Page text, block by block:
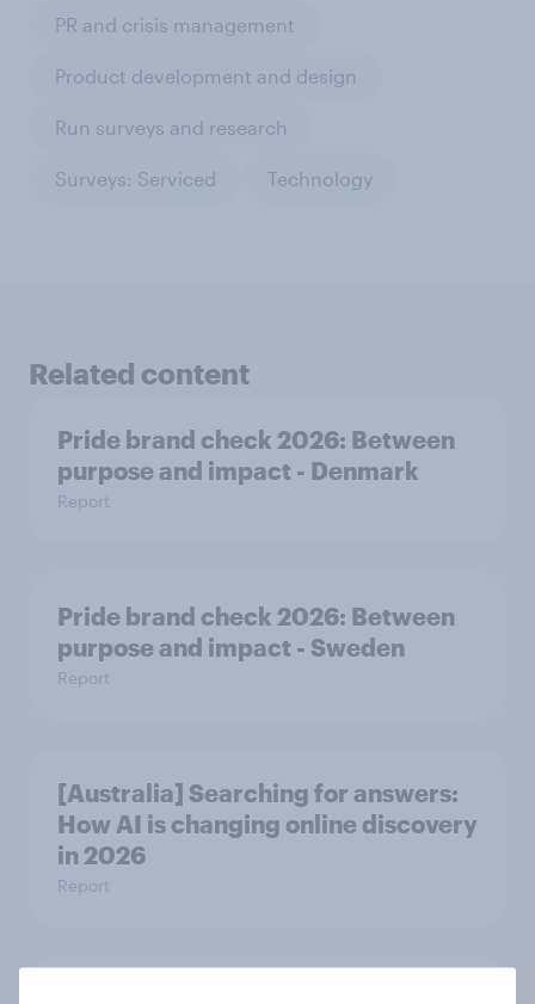
PR and crisis management
Product development and design
Run surveys and research
Surveys: Serviced Technology
Related content
Pride brand check 2026: Between
purpose and impact - Denmark
Report
Pride brand check 2026: Between
purpose and impact - Sweden
Report
[Australia] Searching for answers:
How AI is changing online discovery
in ​2026
Report